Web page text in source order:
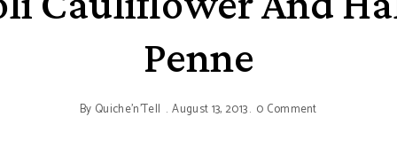
Penne
By Quiche'n'Tell August 13, 2013 0 Comment